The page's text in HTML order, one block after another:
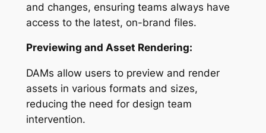
and changes, ensuring teams always have
access to the latest, on-brand files.
Previewing and Asset Rendering:
DAMs allow users to preview and render
assets in various formats and sizes,
reducing the need for design team
intervention.